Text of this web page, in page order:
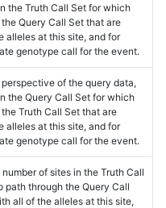
the Truth Call Set for which
Query Call Set that are
alleles at this site, and for
genotype call for the event.
of the query data,
the Query Call Set for which
Truth Call Set that are
alleles at this site, and for
genotype call for the event.
of sites in the Truth Call
path through the Query Call
all of the alleles at this site,